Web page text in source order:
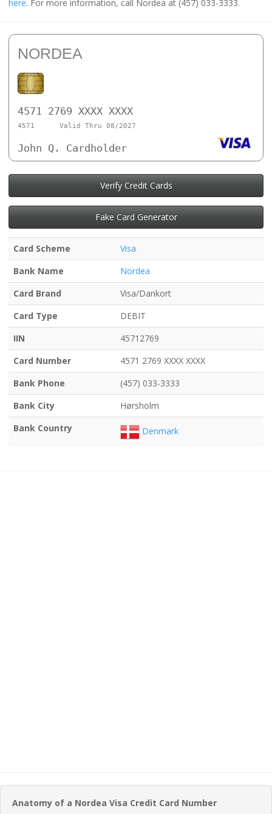
here. For more information, call Nordea at (457) 033-3333.
NORDEA
4571 2769 XXXX XXXX
4571 Valid Thru 08/2027
John Q. Cardholder
Verify Credit Cards
Fake Card Generator
Card Scheme
Visa
Bank Name
Nordea
Card Brand
Visa/Dankort
Card Type
DEBIT
IIN
45712769
Card Number
4571 2769 XXXX XXXX
Bank Phone
(457) 033-3333
Bank City
Hørsholm
Bank Country
Denmark
Anatomy of a Nordea Visa Credit Card Number